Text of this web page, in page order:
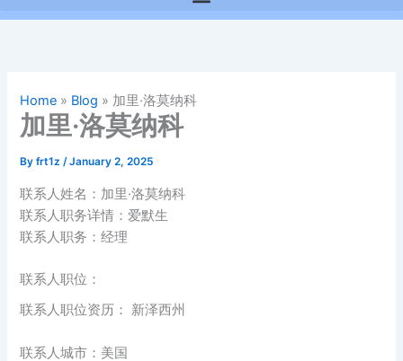
Home » Blog » 加里·洛莫纳科
加里·洛莫纳科
Byfrt1z/January 2, 2025
联系人姓名：加里·洛莫纳科
联系人职务详情：爱默生
联系人职务：经理
联系人职位：
联系人职位资历： 新泽西州
联系人城市：美国